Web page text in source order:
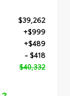
$39,262
+$999
+$489
- $418
$40,332